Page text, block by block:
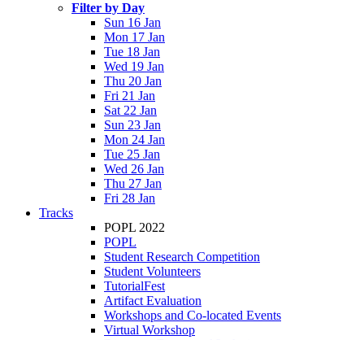
Filter by Day
Sun 16 Jan
Mon 17 Jan
Tue 18 Jan
Wed 19 Jan
Thu 20 Jan
Fri 21 Jan
Sat 22 Jan
Sun 23 Jan
Mon 24 Jan
Tue 25 Jan
Wed 26 Jan
Thu 27 Jan
Fri 28 Jan
Tracks
POPL 2022
POPL
Student Research Competition
Student Volunteers
TutorialFest
Artifact Evaluation
Workshops and Co-located Events
Virtual Workshop